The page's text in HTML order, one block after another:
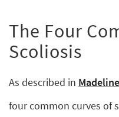
The Four
Scoliosis
As described in
four common curves of